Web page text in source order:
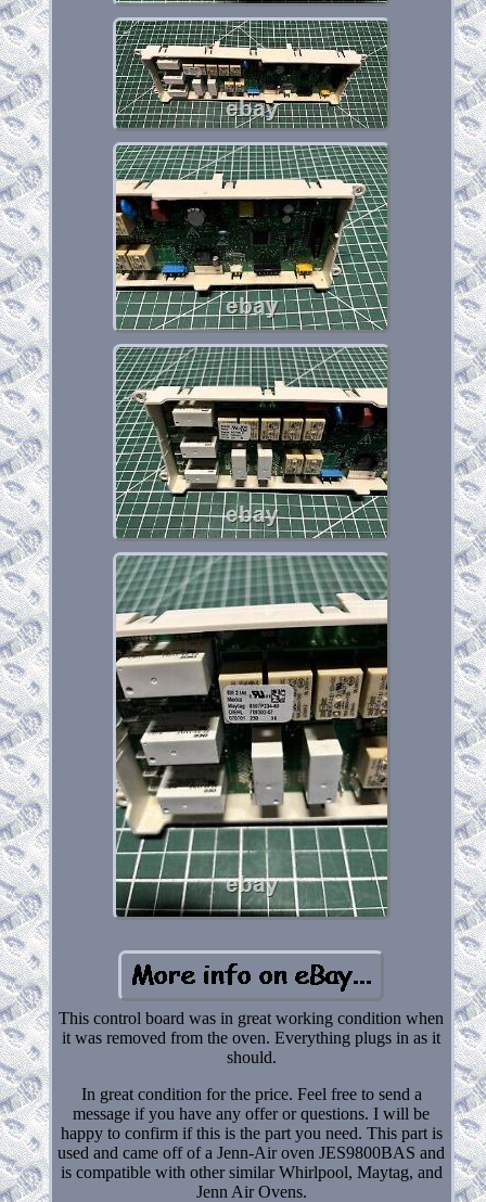
This control board was in great working condition when
it was removed from the oven. Everything plugs in as it
should.
In great condition for the price. Feel free to send a
message if you have any offer or questions. I will be
happy to confirm if this is the part you need. This part is
used and came off of a Jenn-Air oven JES9800BAS and
is compatible with other similar Whirlpool, Maytag, and
Jenn Air Ovens.